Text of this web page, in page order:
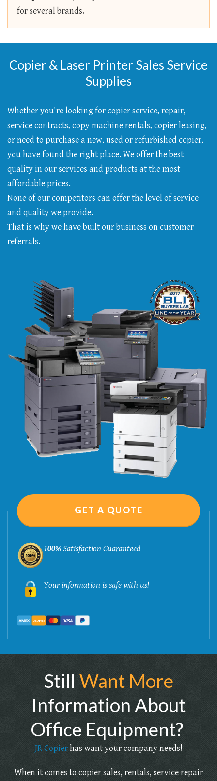
for several brands.
Copier & Laser Printer Sales Service
Supplies
Whether you're looking for copier service, repair,
service contracts, copy machine rentals, copier leasing,
or need to purchase a new, used or refurbished copier,
you have found the right place. We offer the best
quality in our services and products at the most
affordable prices.
None of our competitors can offer the level of service
and quality we provide.
That is why we have built our business on customer
referrals.
GET A QUOTE
100%Satisfaction Guaranteed
Your information is safe with us!
Still Want More
Information About
Office Equipment?
JR Copierhas want your company needs!
When it comes to copier sales, rentals, service repair